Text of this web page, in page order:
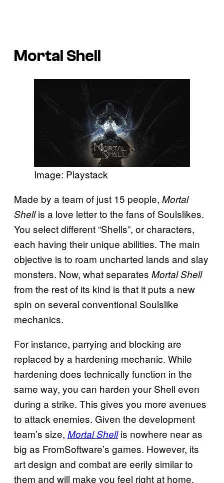
Mortal Shell
Image: Playstack
Made by a team of just 15 people, Mortal
Shellis a love letter to the fans of Soulslikes.
You select different “Shells”, or characters,
each having their unique abilities. The main
objective is to roam uncharted lands and slay
monsters. Now, what separates Mortal Shell
from the rest of its kind is that it puts a new
spin on several conventional Soulslike
mechanics.
For instance, parrying and blocking are
replaced by a hardening mechanic. While
hardening does technically function in the
same way, you can harden your Shell even
during a strike. This gives you more avenues
to attack enemies. Given the development
team’s size, Mortal Shellis nowhere near as
big as FromSoftware’s games. However, its
art design and combat are eerily similar to
them and will make you feel right at home.